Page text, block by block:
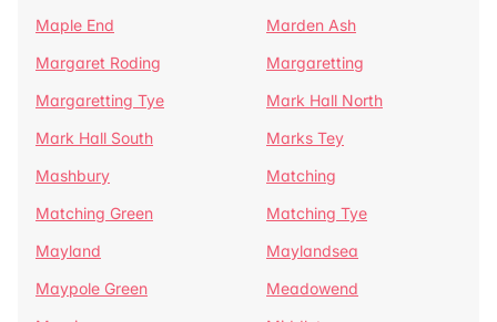
Maple End
Marden Ash
Margaret Roding
Margaretting
Margaretting Tye
Mark Hall North
Mark Hall South
Marks Tey
Mashbury
Matching
Matching Green
Matching Tye
Mayland
Maylandsea
Maypole Green
Meadowend